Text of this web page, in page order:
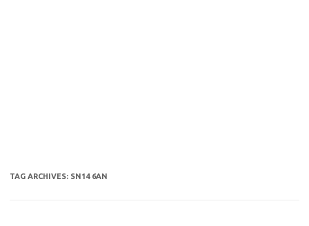
TAG ARCHIVES: SN14 6AN